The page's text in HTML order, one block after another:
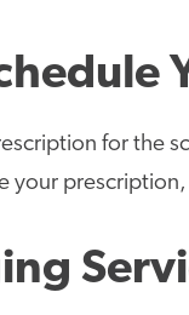
for the
your prescription,